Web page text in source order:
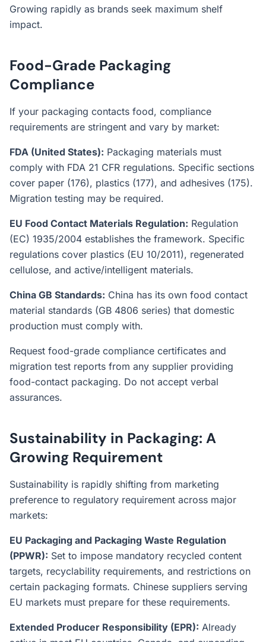
Growing rapidly as brands seek maximum shelf
impact.
Food-Grade Packaging
Compliance
If your packaging contacts food, compliance
requirements are stringent and vary by market:
FDA (United States): Packaging materials must
comply with FDA 21 CFR regulations. Specific sections
cover paper (176), plastics (177), and adhesives (175).
Migration testing may be required.
EU Food Contact Materials Regulation: Regulation
(EC) 1935/2004 establishes the framework. Specific
regulations cover plastics (EU 10/2011), regenerated
cellulose, and active/intelligent materials.
China GB Standards: China has its own food contact
material standards (GB 4806 series) that domestic
production must comply with.
Request food-grade compliance certificates and
migration test reports from any supplier providing
food-contact packaging. Do not accept verbal
assurances.
Sustainability in Packaging: A
Growing Requirement
Sustainability is rapidly shifting from marketing
preference to regulatory requirement across major
markets:
EU Packaging and Packaging Waste Regulation
(PPWR): Set to impose mandatory recycled content
targets, recyclability requirements, and restrictions on
certain packaging formats. Chinese suppliers serving
EU markets must prepare for these requirements.
Extended Producer Responsibility (EPR): Already